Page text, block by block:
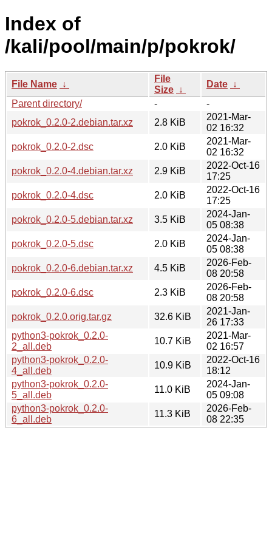
Index of
/kali/pool/main/p/pokrok/
File Name ↓
File
Size ↓
Date ↓
Parent directory/
-
-
pokrok_0.2.0-2.debian.tar.xz
2.8 KiB
2021-Mar-
02 16:32
pokrok_0.2.0-2.dsc
2.0 KiB
2021-Mar-
02 16:32
pokrok_0.2.0-4.debian.tar.xz
2.9 KiB
2022-Oct-16
17:25
pokrok_0.2.0-4.dsc
2.0 KiB
2022-Oct-16
17:25
pokrok_0.2.0-5.debian.tar.xz
3.5 KiB
2024-Jan-
05 08:38
pokrok_0.2.0-5.dsc
2.0 KiB
2024-Jan-
05 08:38
pokrok_0.2.0-6.debian.tar.xz
4.5 KiB
2026-Feb-
08 20:58
pokrok_0.2.0-6.dsc
2.3 KiB
2026-Feb-
08 20:58
pokrok_0.2.0.orig.tar.gz
32.6 KiB
2021-Jan-
26 17:33
python3-pokrok_0.2.0-
2_all.deb
10.7 KiB
2021-Mar-
02 16:57
python3-pokrok_0.2.0-
4_all.deb
10.9 KiB
2022-Oct-16
18:12
python3-pokrok_0.2.0-
5_all.deb
11.0 KiB
2024-Jan-
05 09:08
python3-pokrok_0.2.0-
6_all.deb
11.3 KiB
2026-Feb-
08 22:35